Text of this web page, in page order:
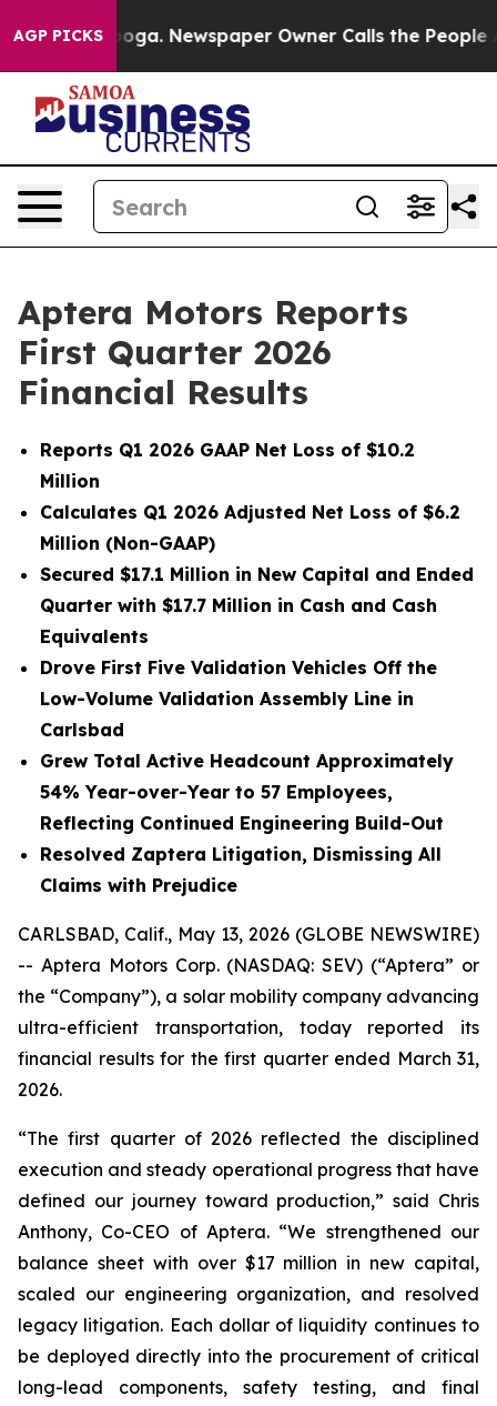
AGP PICKSNewspaper Owner Calls the People
Aptera Motors Reports
First Quarter 2026
Financial Results
Reports Q1 2026 GAAP Net Loss of $10.2
Million
Calculates Q1 2026 Adjusted Net Loss of $6.2
Million (Non-GAAP)
Secured $17.1 Million in New Capital and Ended
Quarter with $17.7 Million in Cash and Cash
Equivalents
Drove First Five Validation Vehicles Off the
Low-Volume Validation Assembly Line in
Carlsbad
Grew Total Active Headcount Approximately
54% Year-over-Year to 57 Employees,
Reflecting Continued Engineering Build-Out
Resolved Zaptera Litigation, Dismissing All
Claims with Prejudice
CARLSBAD, Calif., May 13, 2026 (GLOBE NEWSWIRE)
-- Aptera Motors Corp. (NASDAQ: SEV) (“Aptera” or
the “Company”), a solar mobility company advancing
ultra-efficient transportation, today reported its
financial results for the first quarter ended March 31,
2026.
“The first quarter of 2026 reflected the disciplined
execution and steady operational progress that have
defined our journey toward production,” said Chris
Anthony, Co-CEO of Aptera. “We strengthened our
balance sheet with over $17 million in new capital,
scaled our engineering organization, and resolved
legacy litigation. Each dollar of liquidity continues to
be deployed directly into the procurement of critical
long-lead components, safety testing, and final